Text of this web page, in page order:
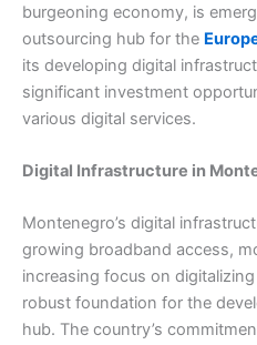
burgeoning economy, is
outsourcing hub for the
its developing digital
significant investment
various digital services.
Digital Infrastructure in
Montenegro’s digital
growing broadband access,
increasing focus on
robust foundation for the
hub. The country’s